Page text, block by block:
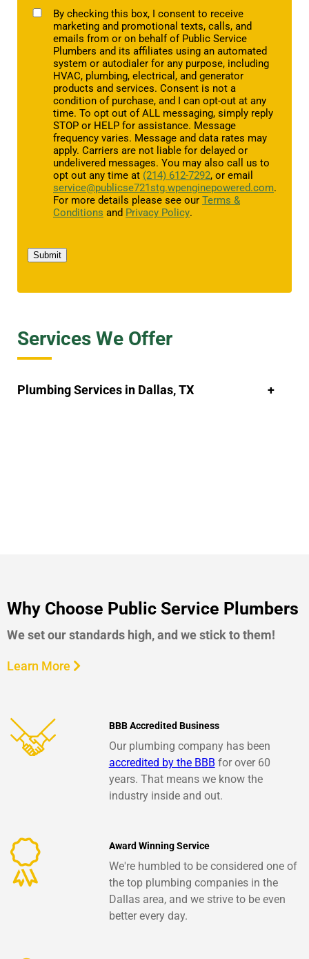
TCPABy checking this box, I consent to receive
marketing and promotional texts, calls, and
emails from or on behalf of Public Service
Plumbers and its affiliates using an automated
system or autodialer for any purpose, including
HVAC, plumbing, electrical, and generator
products and services. Consent is not a
condition of purchase, and I can opt-out at any
time. To opt out of ALL messaging, simply reply
STOP or HELP for assistance. Message
frequency varies. Message and data rates may
apply. Carriers are not liable for delayed or
undelivered messages. You may also call us to
opt out any time at (214) 612-7292, or email
service@publicse721stg.wpenginepowered.com.
For more details please see our Terms &
Conditions and Privacy Policy.
Submit
Services We Offer
Plumbing Services in Dallas, TX
Why Choose Public Service Plumbers
We set our standards high, and we stick to them!
Learn More
BBB Accredited Business
Our plumbing company has been
accredited by the BBB for over 60
years. That means we know the
industry inside and out.
Award Winning Service
We're humbled to be considered one of
the top plumbing companies in the
Dallas area, and we strive to be even
better every day.